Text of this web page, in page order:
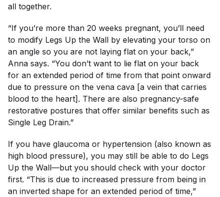
all together.
“If you’re more than 20 weeks pregnant, you’ll need
to modify Legs Up the Wall by elevating your torso on
an angle so you are not laying flat on your back,”
Anna says. “You don’t want to lie flat on your back
for an extended period of time from that point onward
due to pressure on the vena cava [a vein that carries
blood to the heart]. There are also pregnancy-safe
restorative postures that offer similar benefits such as
Single Leg Drain.”
If you have glaucoma or hypertension (also known as
high blood pressure), you may still be able to do Legs
Up the Wall—but you should check with your doctor
first. “This is due to increased pressure from being in
an inverted shape for an extended period of time,”